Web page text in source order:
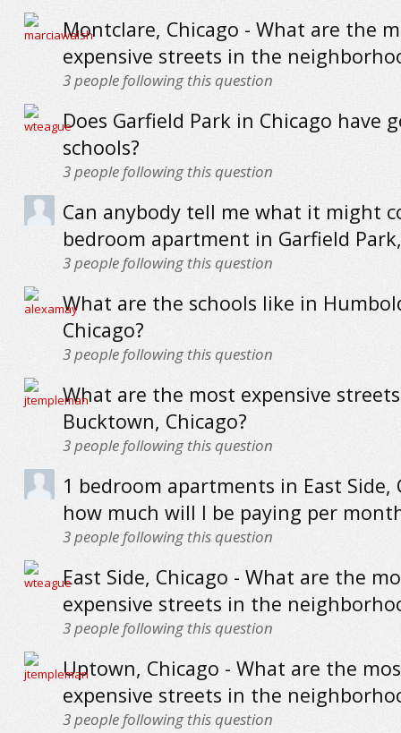
Montclare, Chicago - What are the
expensive streets in the
3people following this question
Does Garfield Park in Chicago have
schools?
3people following this question
Can anybody tell me what it might
bedroom apartment in Garfield
3people following this question
What are the schools like in
Chicago?
3people following this question
What are the most expensive
Bucktown, Chicago?
3people following this question
1 bedroom apartments in East Side,
how much will I be paying per
3people following this question
East Side, Chicago - What are the
expensive streets in the
3people following this question
Uptown, Chicago - What are the
expensive streets in the
3people following this question